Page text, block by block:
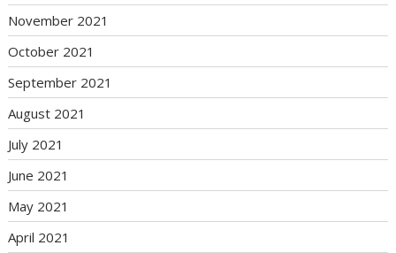
November 2021
October 2021
September 2021
August 2021
July 2021
June 2021
May 2021
April 2021